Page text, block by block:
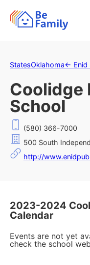
StatesOklahoma←
Coolidge
School
(580) 366-7000
500 South
http://
2023-2024
Calendar
Events are not yet
check the school